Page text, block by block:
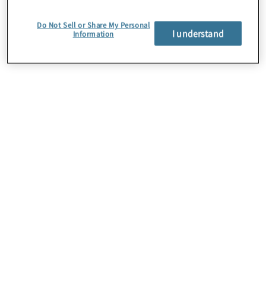
Do Not Sell or Share My Personal
Information
I understand